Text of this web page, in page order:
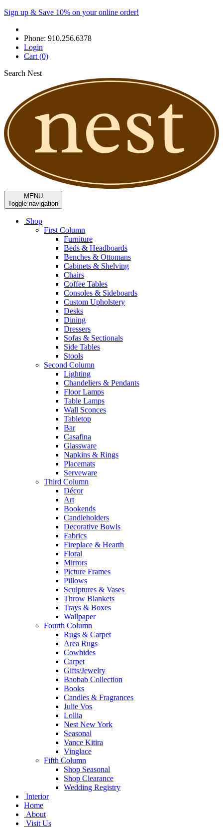
Sign up & Save 10% on your online order!
Phone: 910.256.6378
Login
Cart (0)
Search Nest
MENU
Toggle navigation
Shop
First Column
Furniture
Beds & Headboards
Benches & Ottomans
Cabinets & Shelving
Chairs
Coffee Tables
Consoles & Sideboards
Custom Upholstery
Desks
Dining
Dressers
Sofas & Sectionals
Side Tables
Stools
Second Column
Lighting
Chandeliers & Pendants
Floor Lamps
Table Lamps
Wall Sconces
Tabletop
Bar
Casafina
Glassware
Napkins & Rings
Placemats
Serveware
Third Column
Décor
Art
Bookends
Candleholders
Decorative Bowls
Fabrics
Fireplace & Hearth
Floral
Mirrors
Picture Frames
Pillows
Sculptures & Vases
Throw Blankets
Trays & Boxes
Wallpaper
Fourth Column
Rugs & Carpet
Area Rugs
Cowhides
Carpet
Gifts/Jewelry
Baobab Collection
Books
Candles & Fragrances
Julie Vos
Lollia
Nest New York
Seasonal
Vance Kitira
Vinglace
Fifth Column
Shop Seasonal
Shop Clearance
Wedding Registry
Interior
Home
About
Visit Us